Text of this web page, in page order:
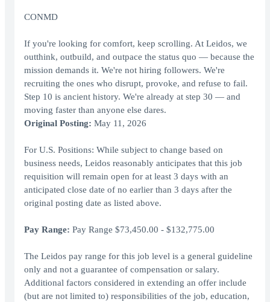
CONMD
If you're looking for comfort, keep scrolling. At Leidos, we
outthink, outbuild, and outpace the status quo — because the
mission demands it. We're not hiring followers. We're
recruiting the ones who disrupt, provoke, and refuse to fail.
Step 10 is ancient history. We're already at step 30 — and
moving faster than anyone else dares.
Original Posting: May 11, 2026
For U.S. Positions: While subject to change based on
business needs, Leidos reasonably anticipates that this job
requisition will remain open for at least 3 days with an
anticipated close date of no earlier than 3 days after the
original posting date as listed above.
Pay Range: Pay Range $73,450.00 - $132,775.00
The Leidos pay range for this job level is a general guideline
only and not a guarantee of compensation or salary.
Additional factors considered in extending an offer include
(but are not limited to) responsibilities of the job, education,